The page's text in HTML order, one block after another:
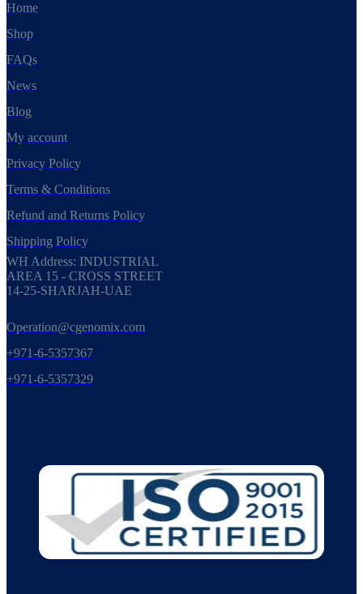
Home
Shop
FAQs
News
Blog
My account
Privacy Policy
Terms & Conditions
Refund and Returns Policy
Shipping Policy
WH Address: INDUSTRIAL
AREA 15 - CROSS STREET
14-25-SHARJAH-UAE
Operation@cgenomix.com
+971-6-5357367
+971-6-5357329